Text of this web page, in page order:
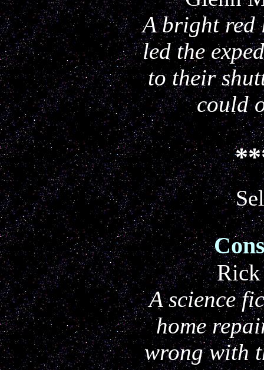
A bright red
led the
to their
could
Rick
A science
home
wrong with